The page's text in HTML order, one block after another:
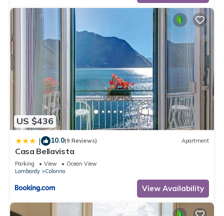
US $436
| 10.0(9 Reviews) Apartment
Casa Bellavista
Parking View
Ocean View
Lombardy
Colonno
View Availability